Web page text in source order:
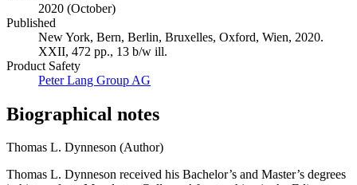
2020 (October)
Published
New York, Bern, Berlin, Bruxelles, Oxford, Wien, 2020.
XXII, 472 pp., 13 b/w ill.
Product Safety
Peter Lang Group AG
Biographical notes
Thomas L. Dynneson (Author)
Thomas L. Dynneson received his Bachelor’s and Master’s degrees